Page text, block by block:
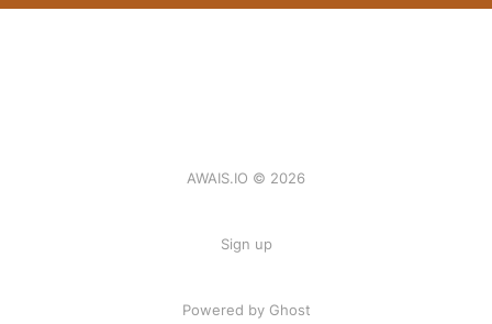
AWAIS.IO © 2026
Sign up
Powered by Ghost